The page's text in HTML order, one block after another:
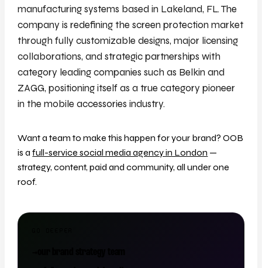
manufacturing systems based in Lakeland, FL. The
company is redefining the screen protection market
through fully customizable designs, major licensing
collaborations, and strategic partnerships with
category leading companies such as Belkin and
ZAGG, positioning itself as a true category pioneer
in the mobile accessories industry.
Want a team to make this happen for your brand? OOB
is a full-service social media agency in London —
strategy, content, paid and community, all under one
roof.